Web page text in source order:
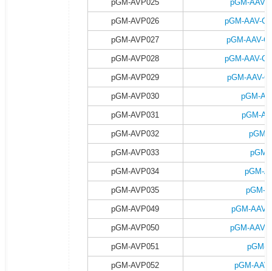
pGM-AVP025 pGM-AAV-
pGM-AVP026 pGM-AAV-
pGM-AVP027 pGM-AAV-
pGM-AVP028 pGM-AAV-
pGM-AVP029 pGM-AAV-
pGM-AVP030 pGM-
pGM-AVP031 pGM-
pGM-AVP032 pGM-
pGM-AVP033 pGM-
pGM-AVP034 pGM-
pGM-AVP035 pGM-
pGM-AVP049 pGM-AAV-
pGM-AVP050 pGM-AAV-
pGM-AVP051 pGM-
pGM-AVP052 pGM-